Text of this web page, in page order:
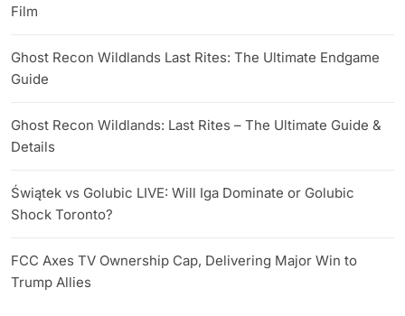
Film
Ghost Recon Wildlands Last Rites: The Ultimate Endgame
Guide
Ghost Recon Wildlands: Last Rites – The Ultimate Guide &
Details
Świątek vs Golubic LIVE: Will Iga Dominate or Golubic
Shock Toronto?
FCC Axes TV Ownership Cap, Delivering Major Win to
Trump Allies